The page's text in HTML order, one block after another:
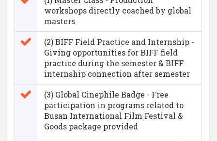
workshops directly coached by global
masters
(2) BIFF Field Practice and Internship -
Giving opportunities for BIFF field
practice during the semester & BIFF
internship connection after semester
(3) Global Cinephile Badge - Free
participation in programs related to
Busan International Film Festival &
Goods package provided